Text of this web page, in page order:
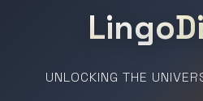
UNLOCKING THE